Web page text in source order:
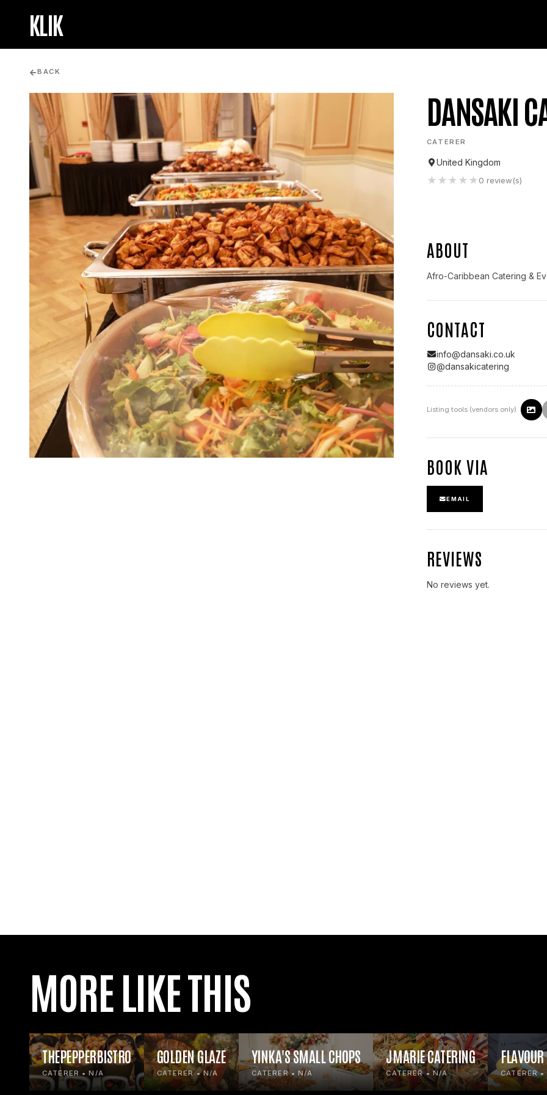
KLIK
BACK
DANSAKI
CATERER
United Kingdom
★ ★ ★ ★ ★0 review(s)
ABOUT
Afro-Caribbean Catering &
CONTACT
info@dansaki.co.uk
@dansakicatering
Listing tools (vendors only)
BOOK VIA
EMAIL
REVIEWS
No reviews yet.
MORE LIKE THIS
THEPEPPERBISTRO
CATERER • N/A
GOLDEN GLAZE
CATERER • N/A
YINKA'S SMALL CHOPS
CATERER • N/A
JMARIE CATERING
CATERER • N/A CATERER